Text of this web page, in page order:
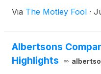
Via The Motley Fool ·
Albertsons
Highlights